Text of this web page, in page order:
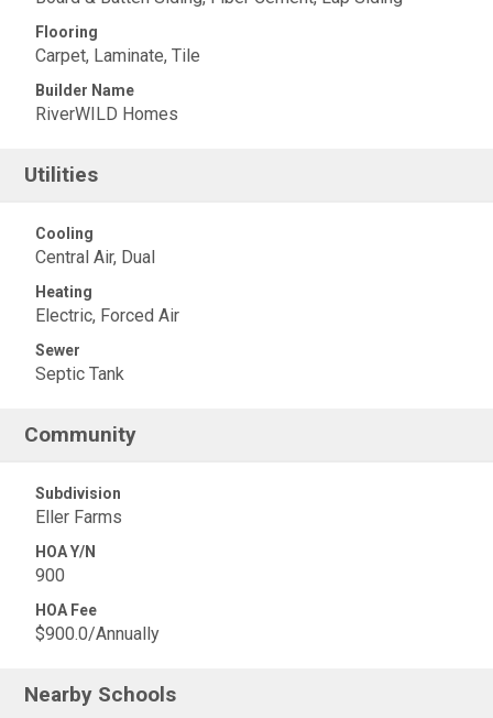
Flooring
Carpet, Laminate, Tile
Builder Name
RiverWILD Homes
Utilities
Cooling
Central Air, Dual
Heating
Electric, Forced Air
Sewer
Septic Tank
Community
Subdivision
Eller Farms
HOA Y/N
900
HOA Fee
$900.0/Annually
Nearby Schools